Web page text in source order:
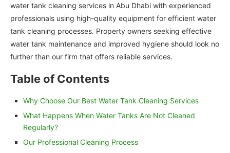
water tank cleaning services in Abu Dhabi with experienced
professionals using high-quality equipment for efficient water
tank cleaning processes. Property owners seeking effective
water tank maintenance and improved hygiene should look no
further than our firm that offers reliable services.
Table of Contents
Why Choose Our Best Water Tank Cleaning Services
What Happens When Water Tanks Are Not Cleaned
Regularly?
Our Professional Cleaning Process